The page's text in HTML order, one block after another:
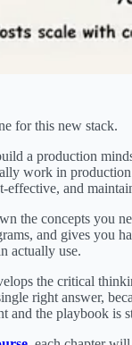
for this new stack.
a production
work in
effective, and
the concepts you
and gives you
actually use.
the critical
right answer,
and the playbook is